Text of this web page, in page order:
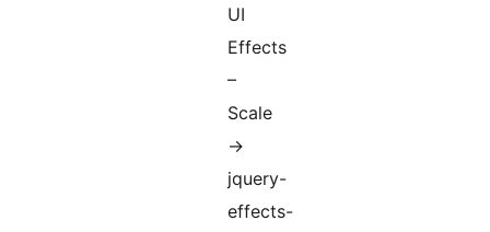
UI
Effects
–
Scale
->
jquery-
effects-